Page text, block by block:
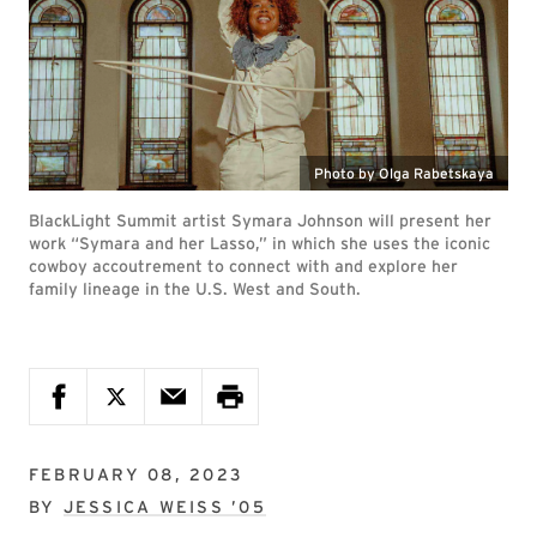
Photo by Olga Rabetskaya
BlackLight Summit artist Symara Johnson will present her
work “Symara and her Lasso,” in which she uses the iconic
cowboy accoutrement to connect with and explore her
family lineage in the U.S. West and South.
FEBRUARY 08, 2023
BY JESSICA WEISS ’05